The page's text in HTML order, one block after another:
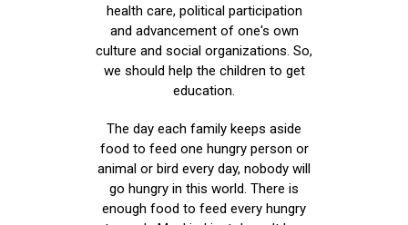
health care, political participation
and advancement of one's own
culture and social organizations. So,
we should help the children to get
education.
The day each family keeps aside
food to feed one hungry person or
animal or bird every day, nobody will
go hungry in this world. There is
enough food to feed every hungry